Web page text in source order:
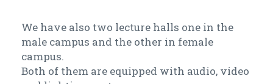
We have also two lecture halls one in the
male campus and the other in female
campus.
Both of them are equipped with audio, video